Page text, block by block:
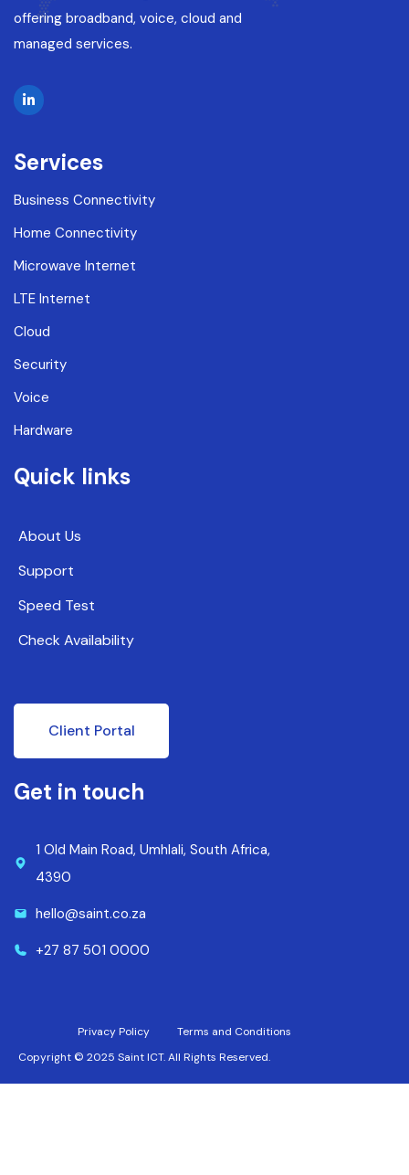
offering broadband, voice, cloud and
managed services.
Services
Business Connectivity
Home Connectivity
Microwave Internet
LTE Internet
Cloud
Security
Voice
Hardware
Quick links
About Us
Support
Speed Test
Check Availability
Client Portal
Get in touch
1 Old Main Road, Umhlali, South Africa,
4390
hello@saint.co.za
+27 87 501 0000
Copyright © 2025 Saint ICT. All Rights Reserved.
Privacy Policy Terms and Conditions